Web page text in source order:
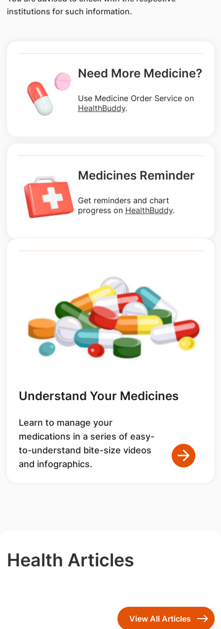
institutions for such information.
Need More Medicine?
Use Medicine Order Service on
HealthBuddy.
Medicines Reminder
Get reminders and chart
progress on HealthBuddy.
Understand Your Medicines
Learn to manage your
medications in a series of easy-
to-understand bite-size videos
and infographics.
Health Articles
View All Articles